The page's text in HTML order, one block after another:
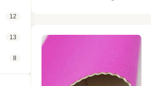
12
13
8